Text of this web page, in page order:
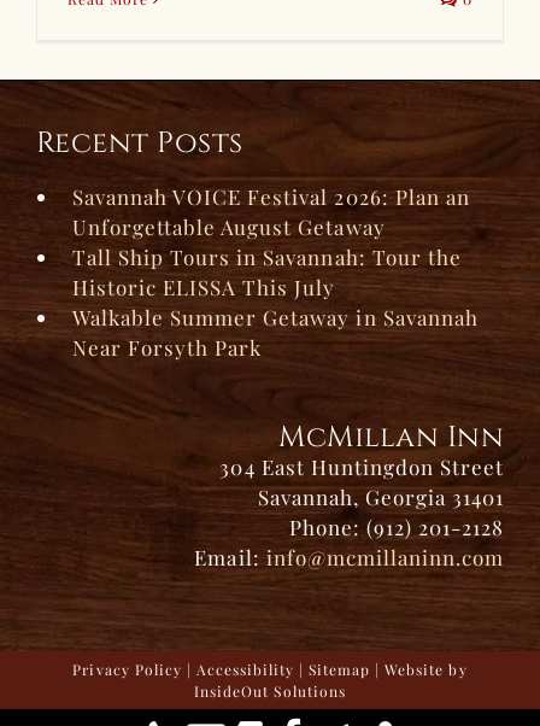
Recent Posts
Savannah VOICE Festival 2026: Plan an
Unforgettable August Getaway
Tall Ship Tours in Savannah: Tour the
Historic ELISSA This July
Walkable Summer Getaway in Savannah
Near Forsyth Park
McMillan Inn
304 East Huntingdon Street
Savannah, Georgia 31401
Phone: (912) 201-2128
Email: info@mcmillaninn.com
Privacy Policy | Accessibility |Sitemap | Website by
InsideOut Solutions